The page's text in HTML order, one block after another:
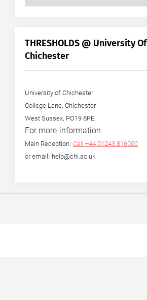
+
Year
THRESHOLDS @ University Of
Chichester
University of Chichester
College Lane, Chichester
West Sussex, PO19 6PE
For more information
Main Reception: Call +44 01243 816000
or email: help@chi.ac.uk